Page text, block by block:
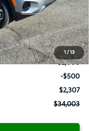
1 /13
-$2,132
-$750
+$575
-$2,000
-$500
$2,307
$34,003